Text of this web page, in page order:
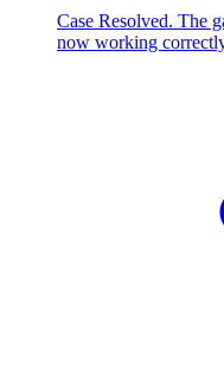
Case Resolved. The
now working